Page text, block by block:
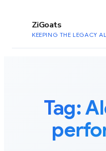
ZiGoats
KEEPING THE LEGACY
Tag: